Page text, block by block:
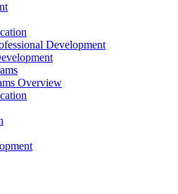
Development
Overview